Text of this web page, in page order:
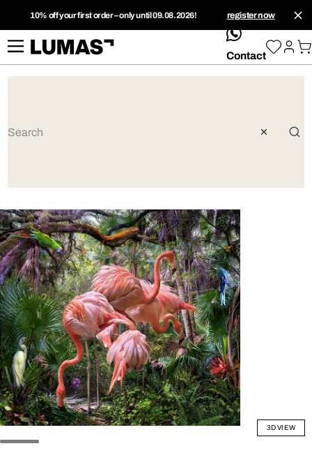
10% off your first order – only until 09.08.2026! register now
whatsApp
Contact
3D VIEW